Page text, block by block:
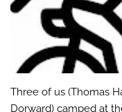
Three of us (Thomas
Dorward) camped at